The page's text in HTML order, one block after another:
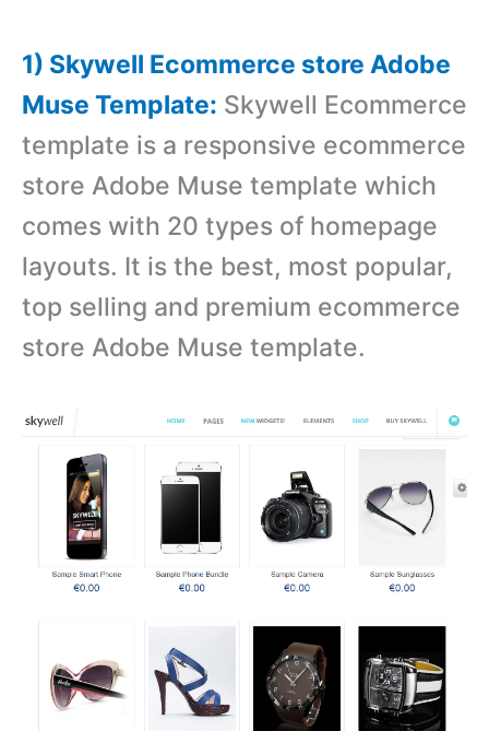
1) Skywell Ecommerce store Adobe
Muse Template: Skywell Ecommerce
template is a responsive ecommerce
store Adobe Muse template which
comes with 20 types of homepage
layouts. It is the best, most popular,
top selling and premium ecommerce
store Adobe Muse template.